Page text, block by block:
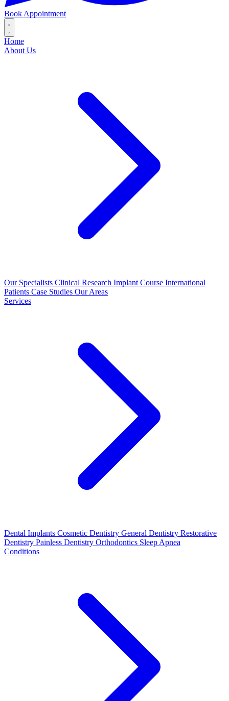
Book Appointment
Home
About Us
Our Specialists Clinical Research Implant Course International
Patients Case Studies Our Areas
Services
Dental Implants Cosmetic Dentistry General Dentistry Restorative
Dentistry Painless Dentistry Orthodontics Sleep Apnea
Conditions